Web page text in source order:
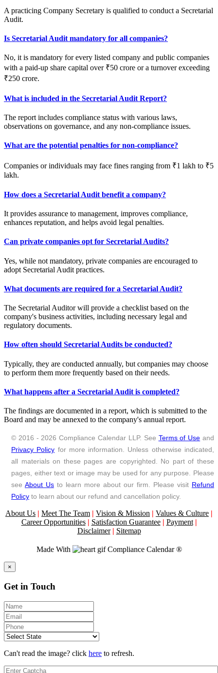
A practicing Company Secretary is qualified to conduct a Secretarial
Audit.
Is Secretarial Audit mandatory for all companies?
No, it is mandatory for every listed company and public companies
with a paid-up share capital over ₹50 crore or a turnover exceeding
₹250 crore.
What is included in the Secretarial Audit Report?
The report includes compliance status with various laws,
observations on governance, and any non-compliance issues.
What are the potential penalties for non-compliance?
Companies or individuals may face fines ranging from ₹1 lakh to ₹5
lakh.
How does a Secretarial Audit benefit a company?
It provides assurance to management, improves compliance,
enhances reputation, and helps avoid legal penalties.
Can private companies opt for Secretarial Audits?
Yes, while not mandatory, private companies are encouraged to
adopt Secretarial Audit practices.
What documents are required for a Secretarial Audit?
The Secretarial Auditor will provide a checklist based on the
company's business activities, including necessary legal and
regulatory documents.
How often should Secretarial Audits be conducted?
Typically, they are conducted annually, but companies may choose
to perform them more frequently based on their needs.
What happens after a Secretarial Audit is completed?
The findings are documented in a report, which is submitted to the
Board and may be annexed to the company's annual report.
© 2016 - 2026 Compliance Calendar LLP. See Terms of Use and
Privacy Policy for more information. Unless otherwise indicated,
all materials on these pages are copyrighted. No part of these
pages, either text or image may be used for any purpose. Please
see About Us to learn more about our firm. Please visit Refund
Policy to learn about our refund and cancellation policy.
About Us | Meet The Team | Vision & Mission | Values & Culture |
Career Opportunities | Satisfaction Guarantee | Payment |
Disclaimer | Sitemap
Made With Compliance Calendar ®
×
Get in Touch
Can't read the image? click here to refresh.